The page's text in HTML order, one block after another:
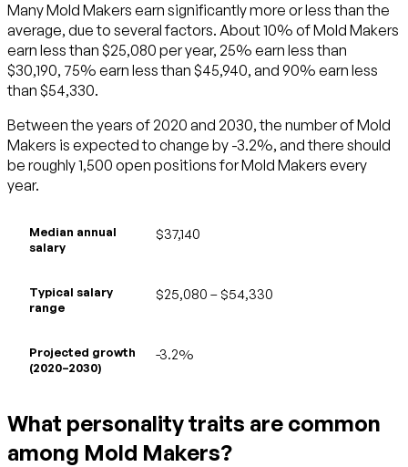
Many Mold Makers earn significantly more or less than the
average, due to several factors. About 10% of Mold Makers
earn less than $25,080 per year, 25% earn less than
$30,190, 75% earn less than $45,940, and 90% earn less
than $54,330.
Between the years of 2020 and 2030, the number of Mold
Makers is expected to change by -3.2%, and there should
be roughly 1,500 open positions for Mold Makers every
year.
Median annual
salary
$37,140
Typical salary
range
$25,080 – $54,330
Projected growth
(2020–2030)
-3.2%
What personality traits are common
among Mold Makers?